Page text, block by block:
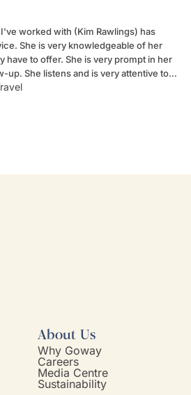
worked with (Kim Rawlings) has
of her
is very prompt in her
up. She listens and is very attentive to
feel like
About Us
Why Goway
Careers
Media Centre
Sustainability